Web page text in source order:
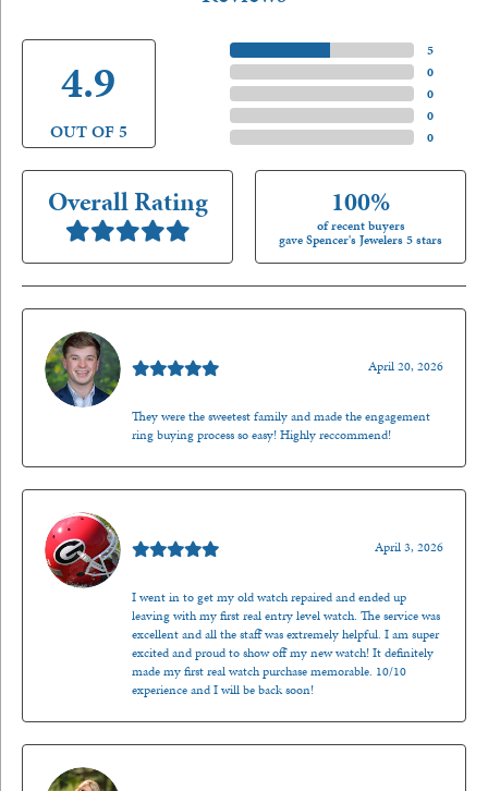
4.9
OUT OF 5
5)
0)
0)
0)
0)
Overall Rating 100%
of recent buyers
gave Spencer's Jewelers 5 stars
April 20, 2026
They were the sweetest family and made the engagement
ring buying process so easy! Highly reccommend!
April 3, 2026
I went in to get my old watch repaired and ended up
leaving with my first real entry level watch. The service was
excellent and all the staff was extremely helpful. I am super
excited and proud to show off my new watch! It definitely
made my first real watch purchase memorable. 10/10
experience and I will be back soon!